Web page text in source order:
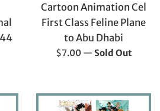
Cartoon Animation Cel
First Class Feline Plane
to Abu Dhabi
Regular
$7.00 — Sold Out